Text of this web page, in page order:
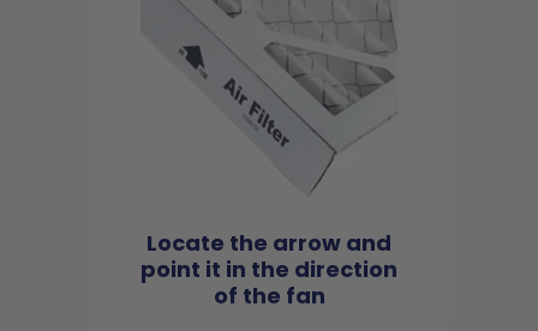
Locate the arrow and
point it in the direction
of the fan